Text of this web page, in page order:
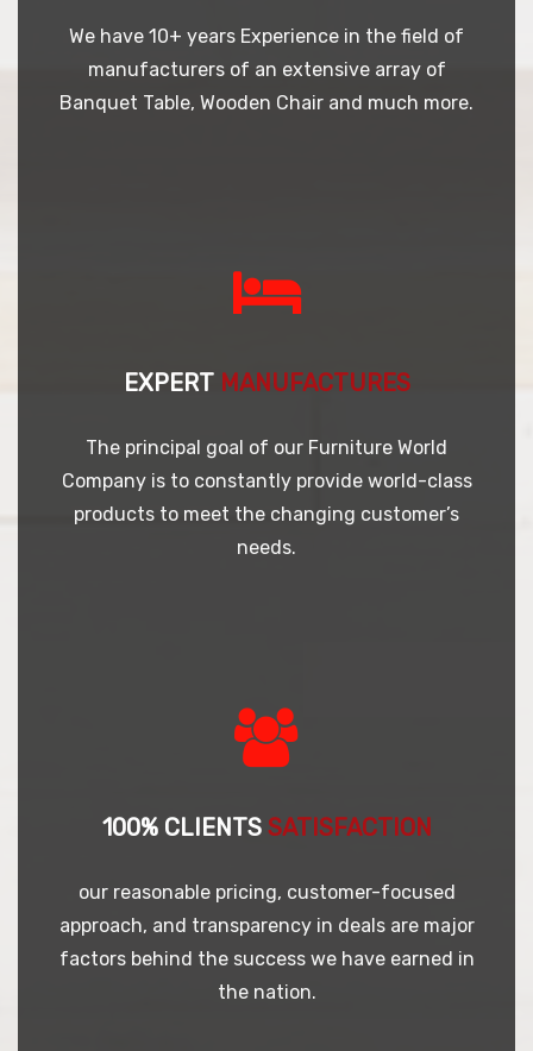
We have 10+ years Experience in the field of
manufacturers of an extensive array of
Banquet Table, Wooden Chair and much more.
EXPERT MANUFACTURES
The principal goal of our Furniture World
Company is to constantly provide world-class
products to meet the changing customer’s
needs.
100% CLIENTS SATISFACTION
our reasonable pricing, customer-focused
approach, and transparency in deals are major
factors behind the success we have earned in
the nation.